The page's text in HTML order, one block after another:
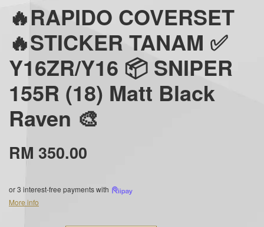
🔥RAPIDO COVERSET
🔥STICKER TANAM ✅
Y16ZR/Y16 📦 SNIPER
155R (18) Matt Black
Raven 🎨
RM 350.00
or 3 interest-free payments with
More info